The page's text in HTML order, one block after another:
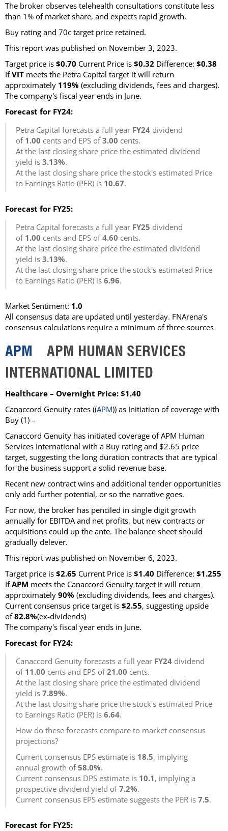
The broker observes telehealth consultations constitute less
than 1% of market share, and expects rapid growth.
Buy rating and 70c target price retained.
This report was published on November 3, 2023.
Target price is $0.70 Current Price is $0.32 Difference: $0.38
IfVIT meets the Petra Capital target it will return
approximately 119% (excluding dividends, fees and charges).
The company's fiscal year ends in June.
Forecast for FY24:
Petra Capital forecasts a full year FY24 dividend
of 1.00 cents and EPS of3.00 cents.
At the last closing share price the estimated dividend
yield is 3.13%.
At the last closing share price the stock's estimated Price
to Earnings Ratio (PER) is 10.67.
Forecast for FY25:
Petra Capital forecasts a full year FY25 dividend
of 1.00 cents and EPS of4.60 cents.
At the last closing share price the estimated dividend
yield is 3.13%.
At the last closing share price the stock's estimated Price
to Earnings Ratio (PER) is 6.96.
Market Sentiment: 1.0
All consensus data are updated until yesterday. FNArena's
consensus calculations require a minimum of three sources
APM APM HUMAN SERVICES
INTERNATIONAL LIMITED
Healthcare – Overnight Price: $1.40
Canaccord Genuity rates ((APM)) as Initiation of coverage with
Buy (1) –
Canaccord Genuity has initiated coverage of APM Human
Services International with a Buy rating and $2.65 price
target, suggesting the long duration contracts that are typical
for the business support a solid revenue base.
Recent new contract wins and additional tender opportunities
only add further potential, or so the narrative goes.
For now, the broker has penciled in single digit growth
annually for EBITDA and net profits, but new contracts or
acquisitions could up the ante. The balance sheet should
gradually delever.
This report was published on November 6, 2023.
Target price is $2.65 Current Price is $1.40 Difference: $1.255
IfAPM meets the Canaccord Genuity target it will return
approximately 90% (excluding dividends, fees and charges).
Current consensus price target is $2.55, suggesting upside
of82.8%(ex-dividends)
The company's fiscal year ends in June.
Forecast for FY24:
Canaccord Genuity forecasts a full year FY24 dividend
of 11.00 cents and EPS of21.00 cents.
At the last closing share price the estimated dividend
yield is 7.89%.
At the last closing share price the stock's estimated Price
to Earnings Ratio (PER) is 6.64.
How do these forecasts compare to market consensus
projections?
Current consensus EPS estimate is 18.5, implying
annual growth of58.0%.
Current consensus DPS estimate is 10.1, implying a
prospective dividend yield of7.2%.
Current consensus EPS estimate suggests the PER is 7.5.
Forecast for FY25: